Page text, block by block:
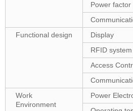
Power factor
Functional design
Display
RFID system
Access
Work
Environment
Power